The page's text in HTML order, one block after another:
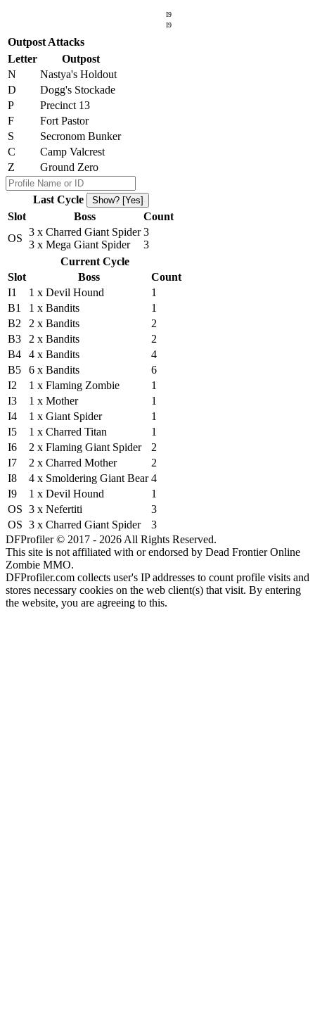
I9
I9
Outpost Attacks
Letter
Outpost
N
Nastya's Holdout
D
Dogg's Stockade
P
Precinct 13
F
Fort Pastor
S
Secronom Bunker
C
Camp Valcrest
Z
Ground Zero
Last Cycle Show? [Yes]
Slot Boss
Count
OS
3 x Charred Giant Spider
3 x Mega Giant Spider
3
3
Current Cycle
Slot
Boss
Count
I1
1 x Devil Hound
1
B1
1 x Bandits
1
B2
2 x Bandits
2
B3
2 x Bandits
2
B4
4 x Bandits
4
B5
6 x Bandits
6
I2
1 x Flaming Zombie
1
I3
1 x Mother
1
I4
1 x Giant Spider
1
I5
1 x Charred Titan
1
I6
2 x Flaming Giant Spider
2
I7
2 x Charred Mother
2
I8
4 x Smoldering Giant Bear 4
I9
1 x Devil Hound
1
OS 3 x Nefertiti
3
OS 3 x Charred Giant Spider
3
DFProfiler © 2017 - 2026 All Rights Reserved.
This site is not affiliated with or endorsed by Dead Frontier Online
Zombie MMO.
DFProfiler.com collects user's IP addresses to count profile visits and
stores necessary cookies on the web client(s) that visit. By entering
the website, you are agreeing to this.